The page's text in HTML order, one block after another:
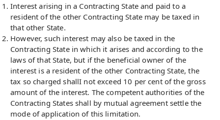
Interest arising in a Contracting State and paid to a
resident of the other Contracting State may be taxed in
that other State.
However, such interest may also be taxed in the
Contracting State in which it arises and according to the
laws of that State, but if the beneficial owner of the
interest is a resident of the other Contracting State, the
tax so charged shallI not exceed 10 per cent of the gross
amount of the interest. The competent authorities of the
Contracting States shall by mutual agreement settle the
mode of application of this limitation.